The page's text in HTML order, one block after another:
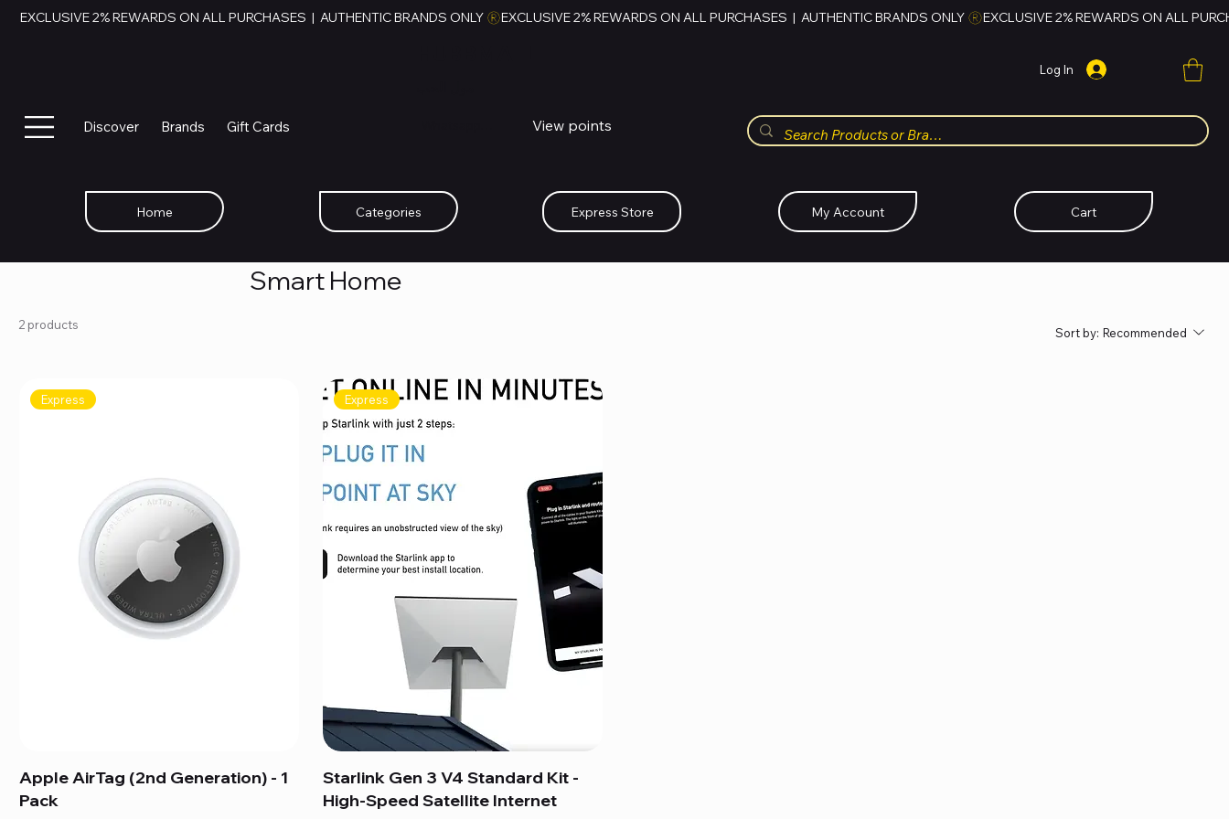
EXCLUSIVE 2% REWARDS ON ALL PURCHASES  |  AUTHENTIC BRANDS ONLY
Discover Brands Gift Cards View points
Log In
Home Categories Express Store My Account Cart
Smart Home
2 products
Sort by: Recommended
Express
Apple AirTag (2nd Generation) - 1
Pack
Express
Starlink Gen 3 V4 Standard Kit -
High-Speed Satellite Internet